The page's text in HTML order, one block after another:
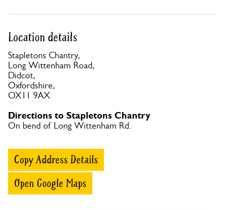
Location details
Stapletons Chantry,
Long Wittenham Road,
Didcot,
Oxfordshire,
OX11 9AX
Directions to Stapletons Chantry
On bend of Long Wittenham Rd.
Copy Address Details
Open Google Maps